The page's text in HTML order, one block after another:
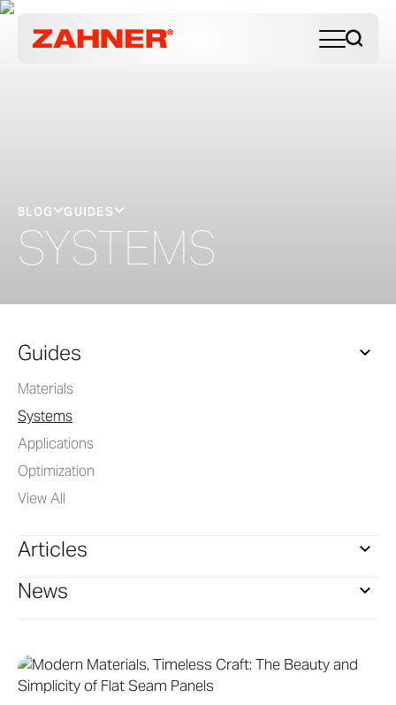
BLOG GUIDES
SYSTEMS
Guides
Materials
Systems
Applications
Optimization
View All
Articles
News